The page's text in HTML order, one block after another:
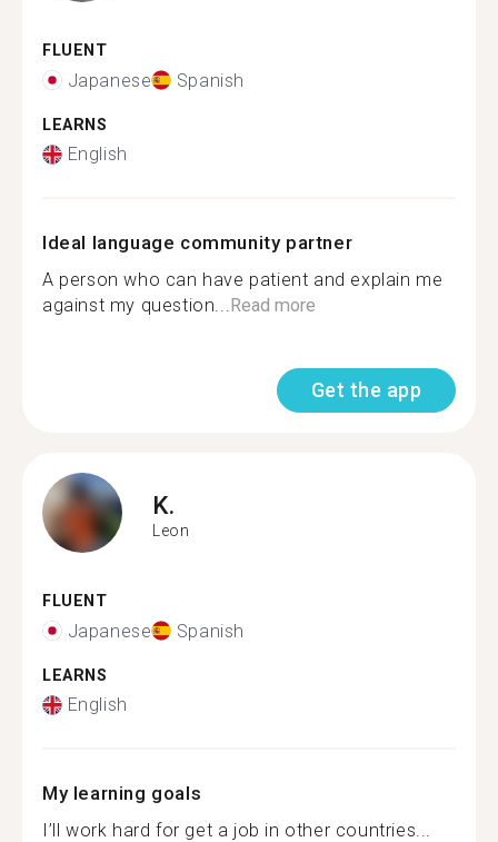
FLUENT
Japanese Spanish
LEARNS
English
Ideal language community partner
A person who can have patient and explain me
against my question...Read more
Get the app
K.
Leon
FLUENT
Japanese Spanish
LEARNS
English
My learning goals
I’ll work hard for get a job in other countries...